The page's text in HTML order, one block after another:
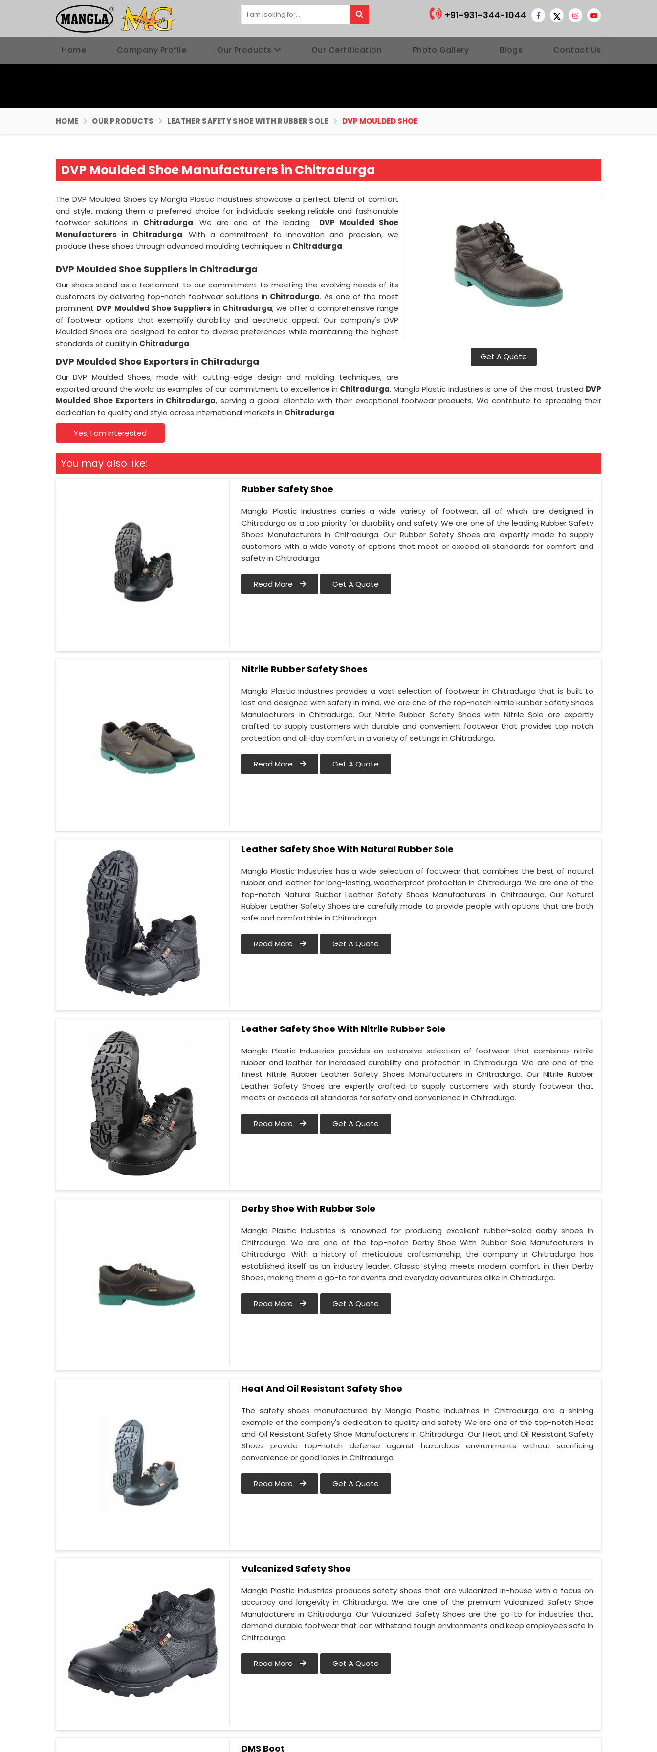
+91-931-344-1044
Home Company Profile Our Products Our Certification Photo Gallery Blogs Contact Us
HOME OUR PRODUCTS LEATHER SAFETY SHOE WITH RUBBER SOLE DVP MOULDED SHOE
DVP Moulded Shoe Manufacturers in Chitradurga
Get A Quote
The DVP Moulded Shoes by Mangla Plastic Industries showcase a perfect blend of comfort
and style, making them a preferred choice for individuals seeking reliable and fashionable
footwear solutions in Chitradurga. We are one of the leading
DVP Moulded Shoe
Manufacturers in Chitradurga. With a commitment to innovation and precision, we
produce these shoes through advanced moulding techniques in Chitradurga.
DVP Moulded Shoe Suppliers in Chitradurga
Our shoes stand as a testament to our commitment to meeting the evolving needs of its
customers by delivering top-notch footwear solutions in Chitradurga. As one of the most
prominent DVP Moulded Shoe Suppliers in Chitradurga, we offer a comprehensive range
of footwear options that exemplify durability and aesthetic appeal. Our company's DVP
Moulded Shoes are designed to cater to diverse preferences while maintaining the highest
standards of quality in Chitradurga.
DVP Moulded Shoe Exporters in Chitradurga
Our DVP Moulded Shoes, made with cutting-edge design and molding techniques, are
exported around the world as examples of our commitment to excellence in Chitradurga. Mangla Plastic Industries is one of the most trusted DVP
Moulded Shoe Exporters in Chitradurga, serving a global clientele with their exceptional footwear products. We contribute to spreading their
dedication to quality and style across international markets in Chitradurga.
Yes, I am Interested
You may also like:
Rubber Safety Shoe
Mangla Plastic Industries carries a wide variety of footwear, all of which are designed in
Chitradurga as a top priority for durability and safety. We are one of the leading Rubber Safety
Shoes Manufacturers in Chitradurga. Our Rubber Safety Shoes are expertly made to supply
customers with a wide variety of options that meet or exceed all standards for comfort and
safety in Chitradurga.
Read More Get A Quote
Nitrile Rubber Safety Shoes
Mangla Plastic Industries provides a vast selection of footwear in Chitradurga that is built to
last and designed with safety in mind. We are one of the top-notch Nitrile Rubber Safety Shoes
Manufacturers in Chitradurga. Our Nitrile Rubber Safety Shoes with Nitrile Sole are expertly
crafted to supply customers with durable and convenient footwear that provides top-notch
protection and all-day comfort in a variety of settings in Chitradurga.
Read More Get A Quote
Leather Safety Shoe With Natural Rubber Sole
Mangla Plastic Industries has a wide selection of footwear that combines the best of natural
rubber and leather for long-lasting, weatherproof protection in Chitradurga. We are one of the
top-notch Natural Rubber Leather Safety Shoes Manufacturers in Chitradurga. Our Natural
Rubber Leather Safety Shoes are carefully made to provide people with options that are both
safe and comfortable in Chitradurga.
Read More Get A Quote
Leather Safety Shoe With Nitrile Rubber Sole
Mangla Plastic Industries provides an extensive selection of footwear that combines nitrile
rubber and leather for increased durability and protection in Chitradurga. We are one of the
finest Nitrile Rubber Leather Safety Shoes Manufacturers in Chitradurga. Our Nitrile Rubber
Leather Safety Shoes are expertly crafted to supply customers with sturdy footwear that
meets or exceeds all standards for safety and convenience in Chitradurga.
Read More Get A Quote
Derby Shoe With Rubber Sole
Mangla Plastic Industries is renowned for producing excellent rubber-soled derby shoes in
Chitradurga. We are one of the top-notch Derby Shoe With Rubber Sole Manufacturers in
Chitradurga. With a history of meticulous craftsmanship, the company in Chitradurga has
established itself as an industry leader. Classic styling meets modern comfort in their Derby
Shoes, making them a go-to for events and everyday adventures alike in Chitradurga.
Read More Get A Quote
Heat And Oil Resistant Safety Shoe
The safety shoes manufactured by Mangla Plastic Industries in Chitradurga are a shining
example of the company's dedication to quality and safety. We are one of the top-notch Heat
and Oil Resistant Safety Shoe Manufacturers in Chitradurga. Our Heat and Oil Resistant Safety
Shoes provide top-notch defense against hazardous environments without sacrificing
convenience or good looks in Chitradurga.
Read More Get A Quote
Vulcanized Safety Shoe
Mangla Plastic Industries produces safety shoes that are vulcanized in-house with a focus on
accuracy and longevity in Chitradurga. We are one of the premium Vulcanized Safety Shoe
Manufacturers in Chitradurga. Our Vulcanized Safety Shoes are the go-to for industries that
demand durable footwear that can withstand tough environments and keep employees safe in
Chitradurga.
Read More Get A Quote
DMS Boot